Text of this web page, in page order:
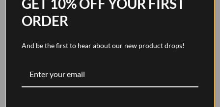
Modernist Belt - Walnut
Sale price
$72.00 Regular price
$173.00
Sale price
$72.00Regular price
$186.00
ORDER
And be the first to hear about our new product drops!